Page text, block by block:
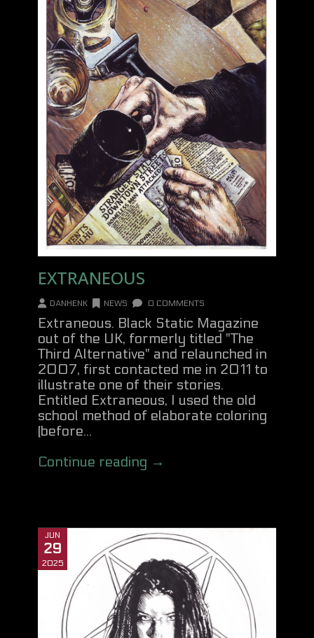
EXTRANEOUS
DANHENK NEWS 0 COMMENTS
Extraneous. Black Static Magazine
out of the UK, formerly titled "The
Third Alternative" and relaunched in
2007, first contacted me in 2011 to
illustrate one of their stories.
Entitled Extraneous, I used the old
school method of elaborate coloring
(before...
Continue reading →
JUN
29
2025